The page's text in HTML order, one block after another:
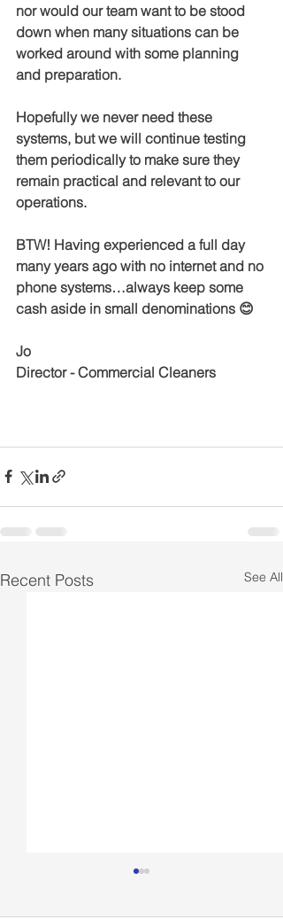
nor would our team want to be stood
down when many situations can be
worked around with some planning
and preparation.
Hopefully we never need these
systems, but we will continue testing
them periodically to make sure they
remain practical and relevant to our
operations.
BTW! Having experienced a full day
many years ago with no internet and no
phone systems…always keep some
cash aside in small denominations 😊
Jo
Director - Commercial Cleaners
Recent Posts See All